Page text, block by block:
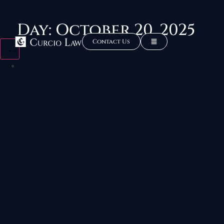
Contact Us
Day: October 20, 2025